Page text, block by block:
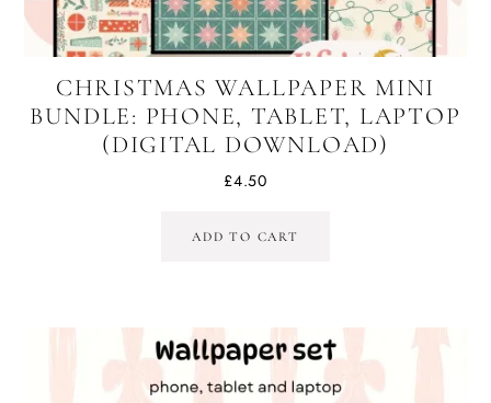
CHRISTMAS WALLPAPER MINI
BUNDLE: PHONE, TABLET, LAPTOP
(DIGITAL DOWNLOAD)
£4.50
ADD TO CART